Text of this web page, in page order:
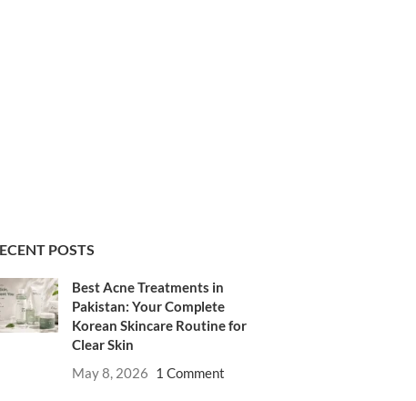
POSTS
Best Acne Treatments in
Pakistan: Your Complete
Korean Skincare Routine for
Clear Skin
May 8, 2026 1 Comment